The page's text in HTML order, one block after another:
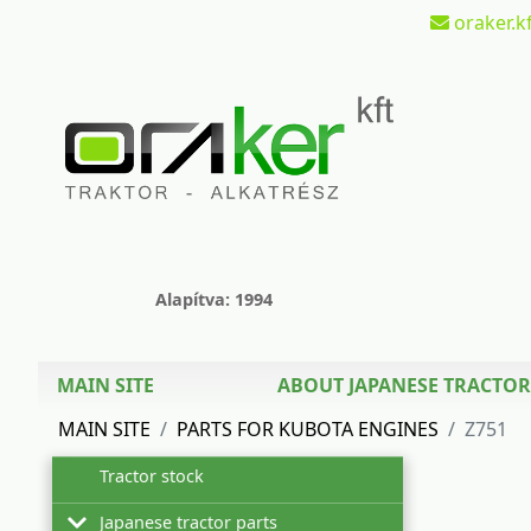
Alapítva: 1994
MAIN SITE ABOUT JAPANESE
MAIN SITE
PARTS FOR KUBOTA ENGINES Z751
Tractor stock
Japanese tractor parts